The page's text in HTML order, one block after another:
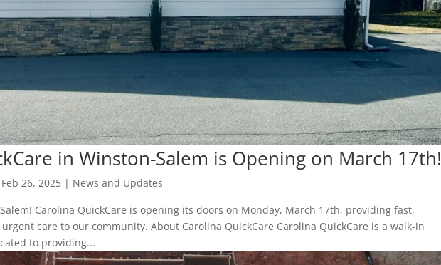
in Winston-Salem is Opening on March 17th!
Feb 26, 2025 | News and Updates
Carolina QuickCare is opening its doors on Monday, March 17th, providing fast,
care to our community. About Carolina QuickCare Carolina QuickCare is a walk-in
to providing...